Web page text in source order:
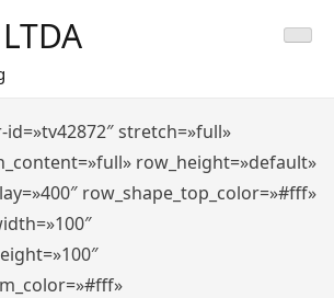
stretch=»full»
row_height=»default»
row_shape_top_color=»#fff»